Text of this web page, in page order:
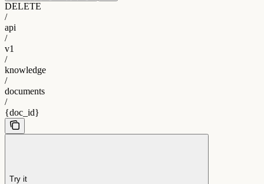
DELETE
/
api
/
v1
/
knowledge
/
documents
/
{doc_id}
Try it